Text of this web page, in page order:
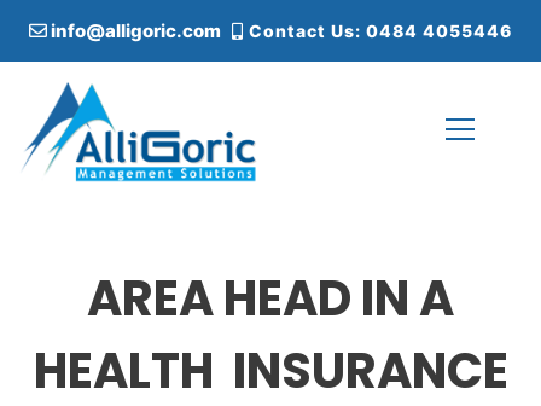
i
info@alligoric.com Contact Us: 0484 4055446
AREA HEAD IN A
HEALTH INSURANCE